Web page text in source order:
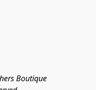
Boutique